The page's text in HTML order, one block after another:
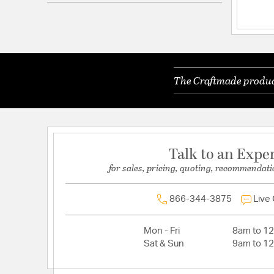
120.00
Wattage Max: 60.00
The Craftmade
Talk to an
for sales, pricing, quoting,
866-344-3875 Live
Mon - Fri
8am to
Sat & Sun
9am to